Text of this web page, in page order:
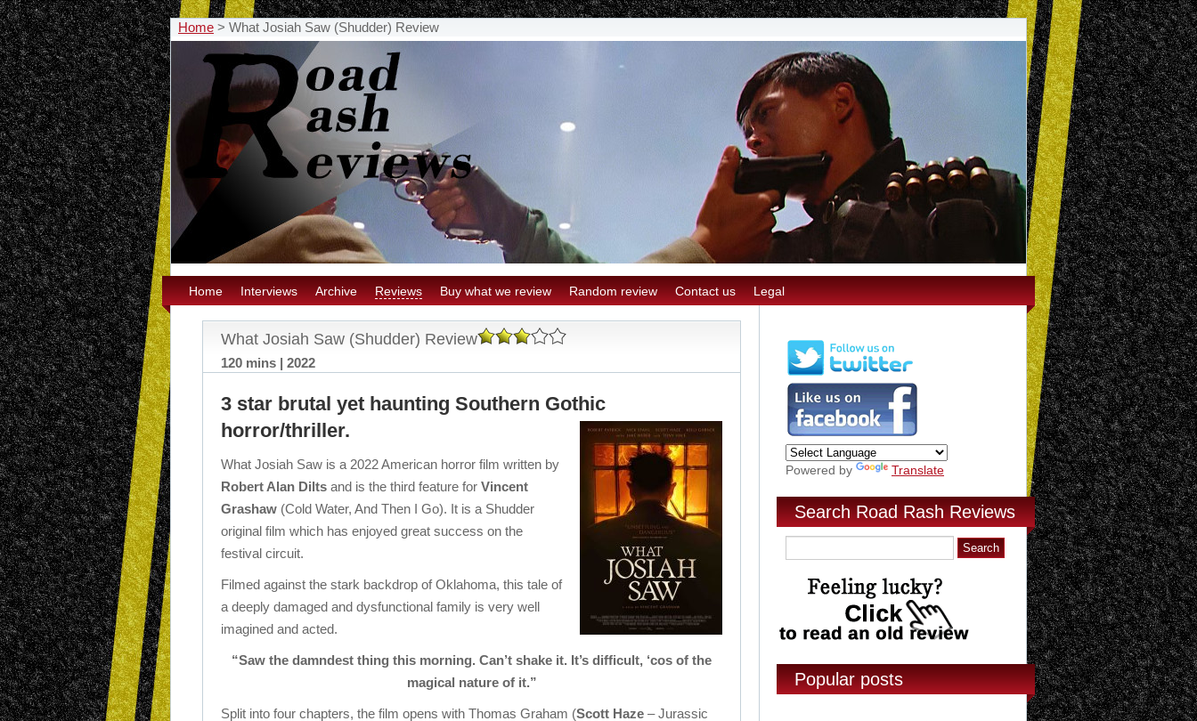
Home > What Josiah Saw (Shudder) Review
Home Interviews Archive Reviews Buy what we review Random review Contact us Legal
What Josiah Saw (Shudder) Review
120 mins | 2022
3 star brutal yet haunting Southern Gothic
horror/thriller.
What Josiah Saw is a 2022 American horror film written by
Robert Alan Dilts and is the third feature for Vincent
Grashaw (Cold Water, And Then I Go). It is a Shudder
original film which has enjoyed great success on the
festival circuit.
Filmed against the stark backdrop of Oklahoma, this tale of
a deeply damaged and dysfunctional family is very well
imagined and acted.
“Saw the damndest thing this morning. Can’t shake it. It’s difficult, ‘cos of the
magical nature of it.”
Split into four chapters, the film opens with Thomas Graham (Scott Haze – Jurassic
Powered by Translate
Search Road Rash Reviews
Popular posts